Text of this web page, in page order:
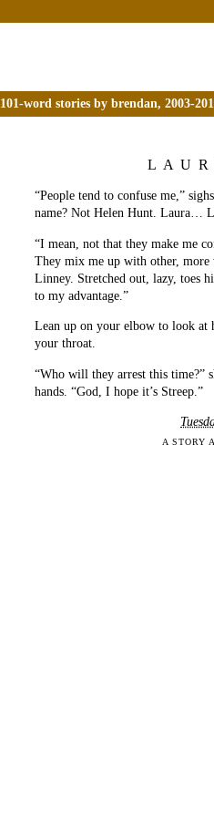
101-word stories by brendan, 2003-
“People tend to confuse me,”
name? Not Helen Hunt. Laura…
“I mean, not that they make me
They mix me up with other, more
Linney. Stretched out, lazy, toes
to my advantage.”
Lean up on your elbow to look at
your throat.
“Who will they arrest this time?”
hands. “God, I hope it’s Streep.”
A STORY